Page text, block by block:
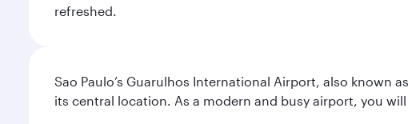
refreshed.
Sao Paulo’s Guarulhos International Airport, also known
its central location. As a modern and busy airport, you